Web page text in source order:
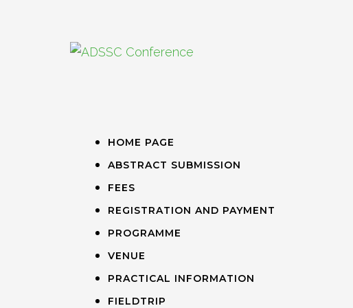
HOME PAGE
ABSTRACT SUBMISSION
FEES
REGISTRATION AND PAYMENT
PROGRAMME
VENUE
PRACTICAL INFORMATION
FIELDTRIP